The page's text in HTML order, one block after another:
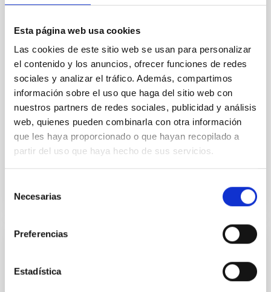
Esta página web usa cookies
Las cookies de este sitio web se usan para personalizar
el contenido y los anuncios, ofrecer funciones de redes
sociales y analizar el tráfico. Además, compartimos
información sobre el uso que haga del sitio web con
nuestros partners de redes sociales, publicidad y análisis
web, quienes pueden combinarla con otra información
que les haya proporcionado o que hayan recopilado a
partir del uso que haya hecho de sus servicios.
Necesarias
Preferencias
Estadística
field orientation of star-forming dense cores and the
cloud-scale magnetic field. A. Pandhi et al. showed
instead, however, that the orientation of cores and
their angular momentum vectors appear random
with respect to the larger-scale magnetic
Yin, Sean et al.
Advertised on:
BIBCODE 2026APJ..1003...83Y
CITATIONS
An adolescent and near-resonant planetary
system near the end of photoevaporation